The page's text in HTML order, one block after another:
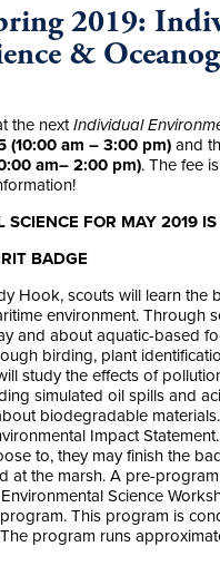
2019:
&
the nextIndividual
(10:00 am – 3:00 pm) and
am– 2:00 pm). The fee
SCIENCE FOR MAY 2019
BADGE
Hook, scouts will learn the
environment. Through
and about aquatic-based
birding, plant
study the effects of
simulated oil spills and
biodegradable
Impact
to, they may finish the
at the marsh. A pre-
Science
This program is
program runs